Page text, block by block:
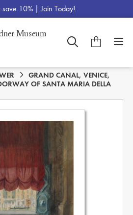
save 10% |Join Today!
GRAND CANAL, VENICE,
OF SANTA MARIA DELLA